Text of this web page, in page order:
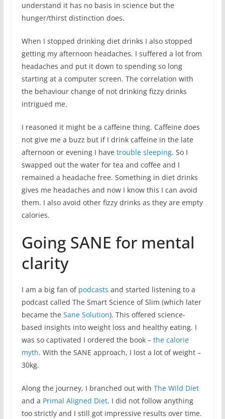
understand it has no basis in science but the
hunger/thirst distinction does.
When I stopped drinking diet drinks I also stopped
getting my afternoon headaches. I suffered a lot from
headaches and put it down to spending so long
starting at a computer screen. The correlation with
the behaviour change of not drinking fizzy drinks
intrigued me.
I reasoned it might be a caffeine thing. Caffeine does
not give me a buzz but if I drink caffeine in the late
afternoon or evening I have trouble sleeping. So I
swapped out the water for tea and coffee and I
remained a headache free. Something in diet drinks
gives me headaches and now I know this I can avoid
them. I also avoid other fizzy drinks as they are empty
calories.
Going SANE for mental
clarity
I am a big fan of podcasts and started listening to a
podcast called The Smart Science of Slim (which later
became the Sane Solution). This offered science-
based insights into weight loss and healthy eating. I
was so captivated I ordered the book – the calorie
myth. With the SANE approach, I lost a lot of weight –
30kg.
Along the journey, I branched out with The Wild Diet
and a Primal Aligned Diet. I did not follow anything
too strictly and I still got impressive results over time.